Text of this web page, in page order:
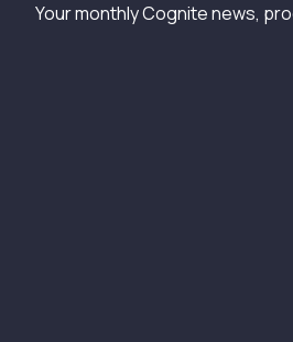
Your monthly Cognite news,